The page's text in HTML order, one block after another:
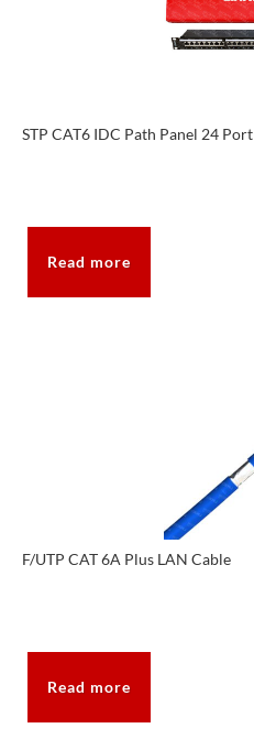
STP CAT6 IDC Path Panel 24 Port
Read more
F/UTP CAT 6A Plus LAN Cable
Read more